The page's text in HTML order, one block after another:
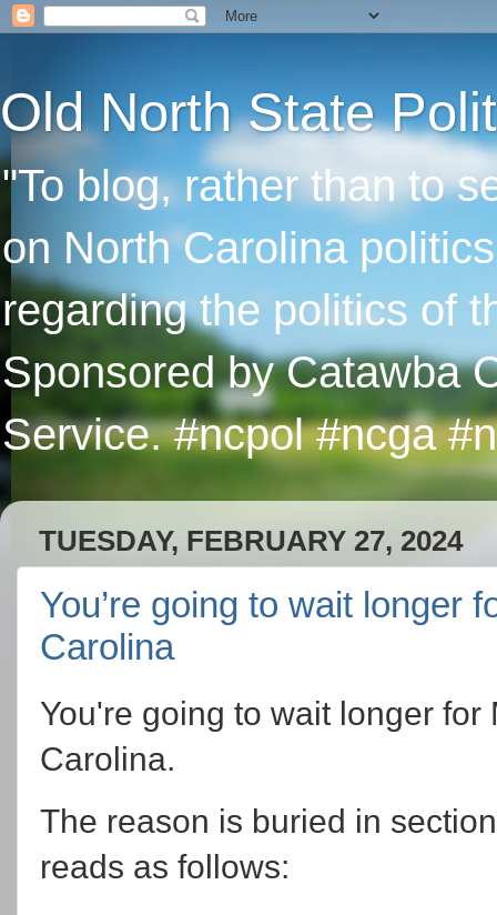
Old North State
"To blog, rather than to
on North Carolina
regarding the politics of
Sponsored by Catawba
Service. #ncpol #ncga
TUESDAY, FEBRUARY 27, 2024
You’re going to wait longer
Carolina
You're going to wait longer
Carolina.
The reason is buried in
reads as follows: